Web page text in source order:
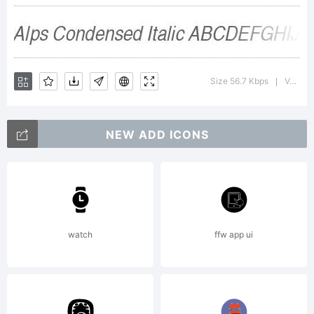
Inc. All
Rights
Reserved.
Size 56.7 Kbps Version : Altsys Fontographer 4.1 12/26/94
NEW ADD ICONS
watch ffw app ui